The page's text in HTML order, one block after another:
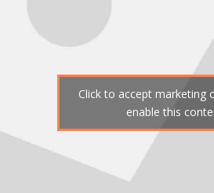
Click to accept marketing
enable this